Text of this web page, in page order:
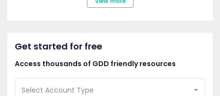
Get started for free
Access thousands of GDD friendly resources
Select Account Type